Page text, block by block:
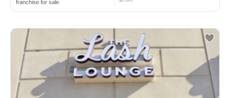
franchise for sale